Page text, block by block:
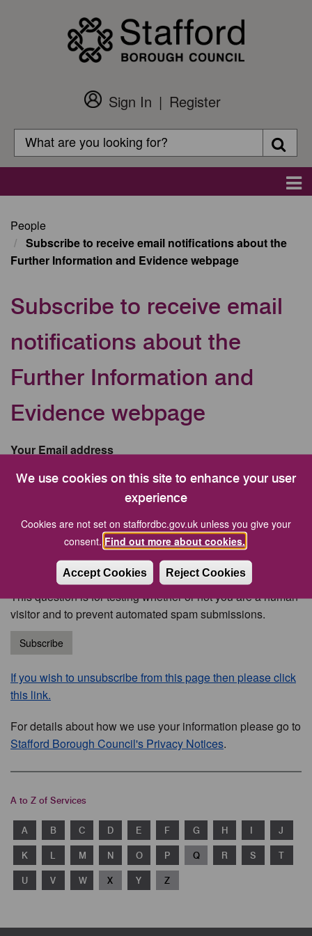
We use cookies on this site to enhance your user
experience
Cookies are not set on staffordbc.gov.uk unless you give your
consent. Find out more about cookies.
Accept Cookies Reject Cookies
Customer
Login
Sign In
Register
Search
Search
People
Subscribe to receive email notifications about the
Further Information and Evidence webpage
Subscribe to receive email
notifications about the
Further Information and
Evidence webpage
Your Email address
This question is for testing whether or not you are a human
visitor and to prevent automated spam submissions.
Subscribe
If you wish to unsubscribe from this page then please click
this link.
For details about how we use your information please go to
Stafford Borough Council's Privacy Notices.
A to Z of Services
A B C D E F G H I J
K L M N O P Q R S T
U V W X Y Z